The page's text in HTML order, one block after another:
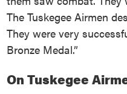
The Tuskegee Airmen
They were very
Bronze Medal.”
On Tuskegee